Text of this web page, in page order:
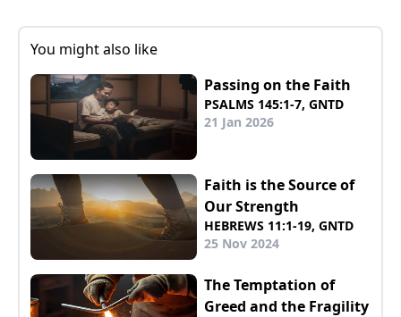
You might also like
Passing on the Faith
PSALMS 145:1-7, GNTD
21 Jan 2026
Faith is the Source of
Our Strength
HEBREWS 11:1-19, GNTD
25 Nov 2024
The Temptation of
Greed and the Fragility